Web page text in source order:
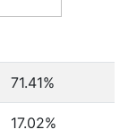
71.41%
17.02%